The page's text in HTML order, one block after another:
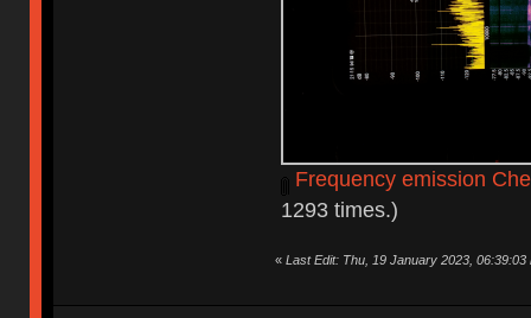
Frequency emission
1293 times.)
« Last Edit: Thu, 19 January 2023, 06:39:03